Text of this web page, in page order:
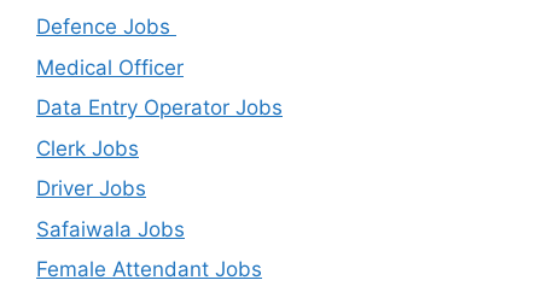
Defence Jobs
Medical Officer
Data Entry Operator Jobs
Clerk Jobs
Driver Jobs
Safaiwala Jobs
Female Attendant Jobs